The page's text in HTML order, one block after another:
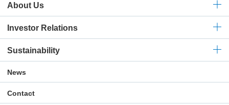
About Us
Investor Relations
Sustainability
News
Contact